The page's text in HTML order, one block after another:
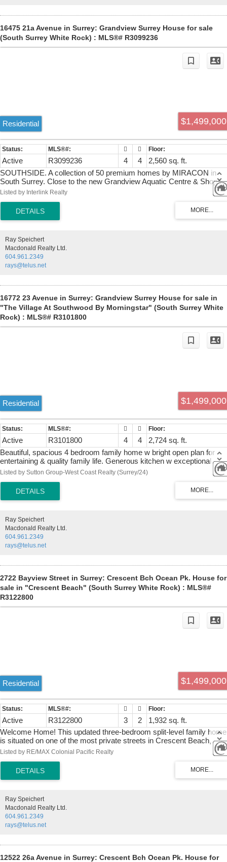
16475 21a Avenue in Surrey: Grandview Surrey House for sale
(South Surrey White Rock) : MLS®# R3099236
$1,499,000
Residential
Active R3099236 4 4
2,560 sq. ft.
SOUTHSIDE. A collection of 50 premium homes by MIRACON in
South Surrey. Close to the new Grandview Aquatic Centre & Shops
at Grandview Corners/Morgan Crossing. This Classic Series, 4
quality finishes. Soaring 10' ceilings on main, oversized windows and
doors, wide-planked hardwood floors, glass staircases with custom
closets & ensuite with an oversized shower. Air-conditioning,
surround sound speakers. Fully finished basement, 1 bdrm legal
suite. Double Detached Garage. Open house: Sun AUG 09, 12-2PM.
Listed by Interlink Realty
Ray Speichert
Macdonald Realty Ltd.
604.961.2349
rays@telus.net
16772 23 Avenue in Surrey: Grandview Surrey House for sale in
"The Village At Southwood By Morningstar" (South Surrey White
Rock) : MLS®# R3101800
$1,499,000
Residential
Active R3101800 4 4
2,724 sq. ft.
Beautiful, spacious 4 bedroom family home w bright open plan for
entertaining & quality family life. Generous kitchen w exceptional
counterspace, massive island w storage & seating. Gleaming stone
season comfort. Powder room on main. Elegant primary bedroom w
vaulted ceiling, walk-in closet & balcony. Professionally fully finished
bbqs. Artificial turf, so no mowing needed. Double detached garage
off laneway w 3rd open parking space. Located on quiet tree-lined
residential street. Walk to Edgewood Elem and pool.
Listed by Sutton Group-West Coast Realty (Surrey/24)
Ray Speichert
Macdonald Realty Ltd.
604.961.2349
rays@telus.net
2722 Bayview Street in Surrey: Crescent Bch Ocean Pk. House for
sale in "Crescent Beach" (South Surrey White Rock) : MLS®#
R3122800
$1,499,000
Residential
Active R3122800 3 2
1,932 sq. ft.
Welcome Home! This updated three-bedroom split-level family home
is situated on one of the most private streets in Crescent Beach,
backing onto a serene natural hillside. Set on a spacious 9,700 sq. ft.
lot, the property offers an exceptional opportunity for a family seeking
a beachside lifestyle, with loads of potential to add your personal flair.
The home features numerous updates, including newer windows, a
positioned to enjoy afternoon sun and entertain guests, while the rear
deck offers a tranquil setting overlooking the private greenspace. A
bonus bunkie / office space in the back to enjoy privacy, nature, and
coastal living in a highly desirable community.
Listed by RE/MAX Colonial Pacific Realty
Ray Speichert
Macdonald Realty Ltd.
604.961.2349
rays@telus.net
12522 26a Avenue in Surrey: Crescent Bch Ocean Pk. House for